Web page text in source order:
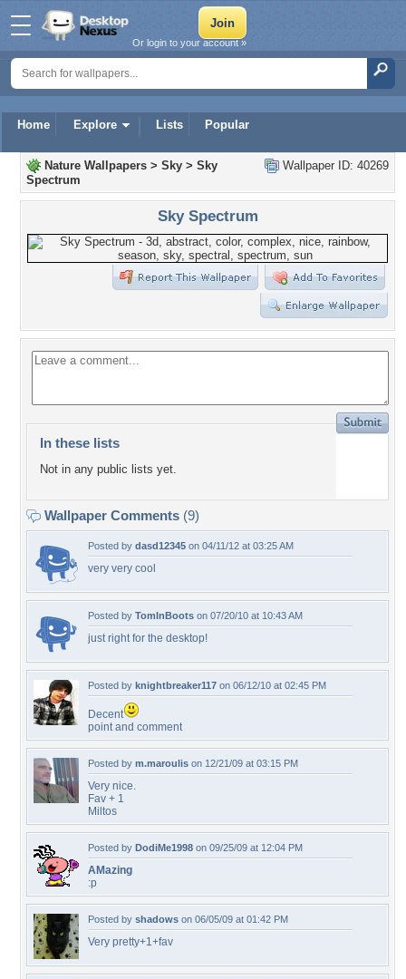
Home Explore Lists Popular
Or login to your account »
Wallpaper ID: 40269
Nature Wallpapers > Sky > Sky
Spectrum
Sky Spectrum
In these lists
Not in any public lists yet.
Wallpaper Comments (9)
Posted by dasd12345 on 04/11/12 at 03:25 AM
very very cool
Posted by TomInBoots on 07/20/10 at 10:43 AM
just right for the desktop!
Posted by knightbreaker117 on 06/12/10 at 02:45 PM
Decent
point and comment
Posted by m.maroulis on 12/21/09 at 03:15 PM
Very nice.
Fav + 1
Miltos
Posted by DodiMe1998 on 09/25/09 at 12:04 PM
AMazing
:p
Posted by shadows on 06/05/09 at 01:42 PM
Very pretty+1+fav